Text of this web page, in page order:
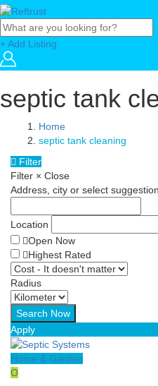
+ Add Listing
septic tank
Home
septic tank cleaning
Filter
Filter × Close
Address, city or select
Location
Open Now
Highest Rated
Radius
Apply
Home & Garden
O